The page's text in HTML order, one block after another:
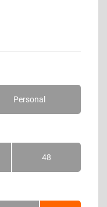
Personal
48Months